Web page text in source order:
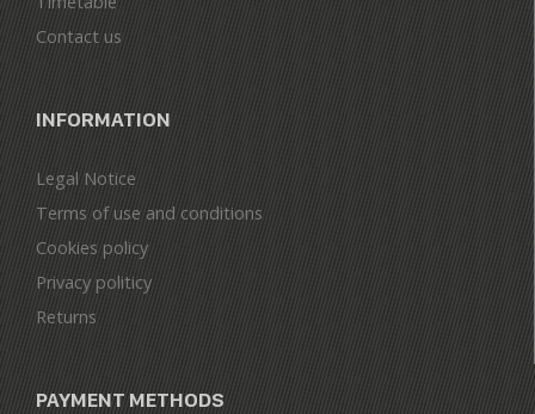
Contact us
INFORMATION
Legal Notice
Terms of use and conditions
Cookies policy
Privacy politicy
Returns
PAYMENT METHODS